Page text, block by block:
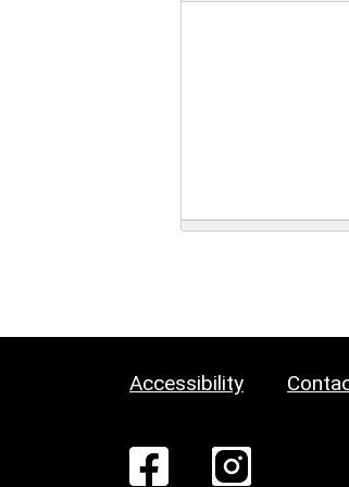
Accessibility